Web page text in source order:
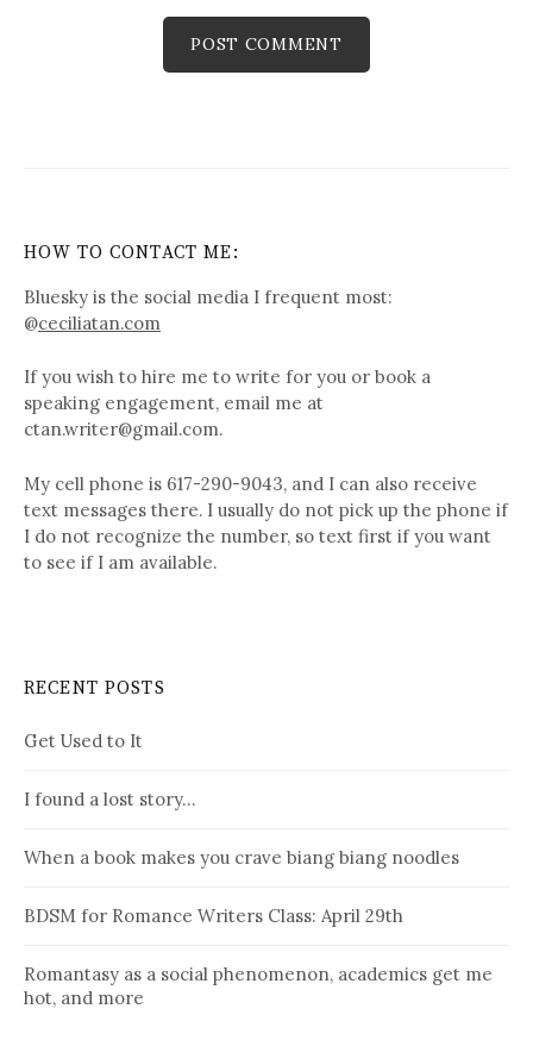
HOW TO CONTACT ME:
Bluesky is the social media I frequent most:
@ceciliatan.com
If you wish to hire me to write for you or book a
speaking engagement, email me at
ctan.writer@gmail.com.
My cell phone is 617-290-9043, and I can also receive
text messages there. I usually do not pick up the phone if
I do not recognize the number, so text first if you want
to see if I am available.
RECENT POSTS
Get Used to It
I found a lost story…
When a book makes you crave biang biang noodles
BDSM for Romance Writers Class: April 29th
Romantasy as a social phenomenon, academics get me
hot, and more